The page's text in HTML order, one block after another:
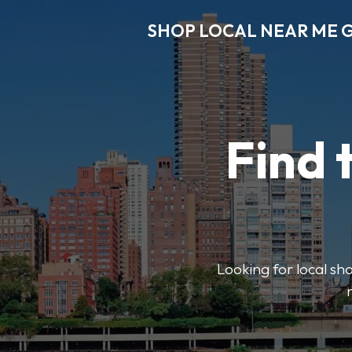
SHOP LOCAL NEAR ME
Find
Looking for local